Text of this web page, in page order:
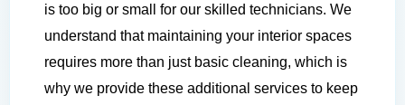
is too big or small for our skilled technicians. We
understand that maintaining your interior spaces
requires more than just basic cleaning, which is
why we provide these additional services to keep